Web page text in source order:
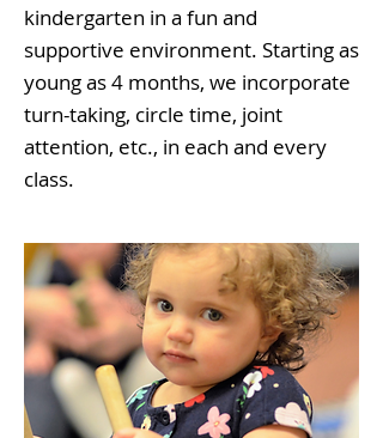
kindergarten in a fun and
supportive environment. Starting as
young as 4 months, we incorporate
turn-taking, circle time, joint
attention, etc., in each and every
class.